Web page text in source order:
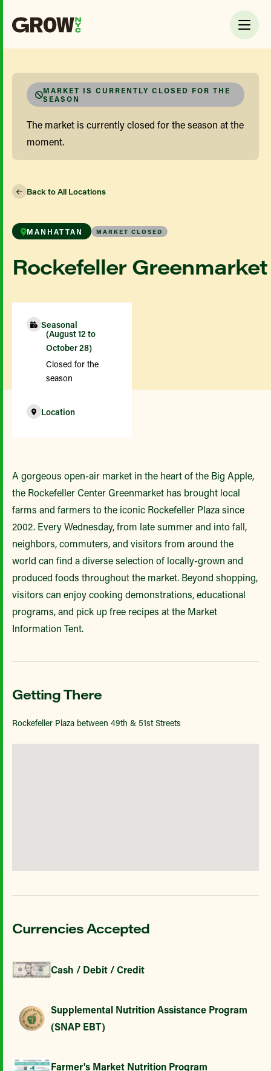
MARKET IS CURRENTLY CLOSED FOR THE
SEASON
The market is currently closed for the season at the
moment.
Back to All Locations
MANHATTAN MARKET CLOSED
Rockefeller Greenmarket
Seasonal
(August 12 to
October 28)
Closed for the
season
Location
A gorgeous open-air market in the heart of the Big Apple,
the Rockefeller Center Greenmarket has brought local
farms and farmers to the iconic Rockefeller Plaza since
2002. Every Wednesday, from late summer and into fall,
neighbors, commuters, and visitors from around the
world can find a diverse selection of locally-grown and
produced foods throughout the market. Beyond shopping,
visitors can enjoy cooking demonstrations, educational
programs, and pick up free recipes at the Market
Information Tent.
Getting There
Rockefeller Plaza between 49th & 51st Streets
Currencies Accepted
Cash / Debit / Credit
Supplemental Nutrition Assistance Program
(SNAP EBT)
Farmer's Market Nutrition Program